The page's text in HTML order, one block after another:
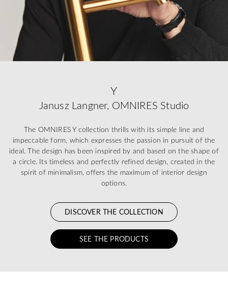
Y
Janusz Langner, OMNIRES Studio
The OMNIRES Y collection thrills with its simple line and
impeccable form, which expresses the passion in pursuit of the
ideal. The design has been inspired by and based on the shape of
a circle. Its timeless and perfectly refined design, created in the
spirit of minimalism, offers the maximum of interior design
options.
DISCOVER THE COLLECTION
SEE THE PRODUCTS